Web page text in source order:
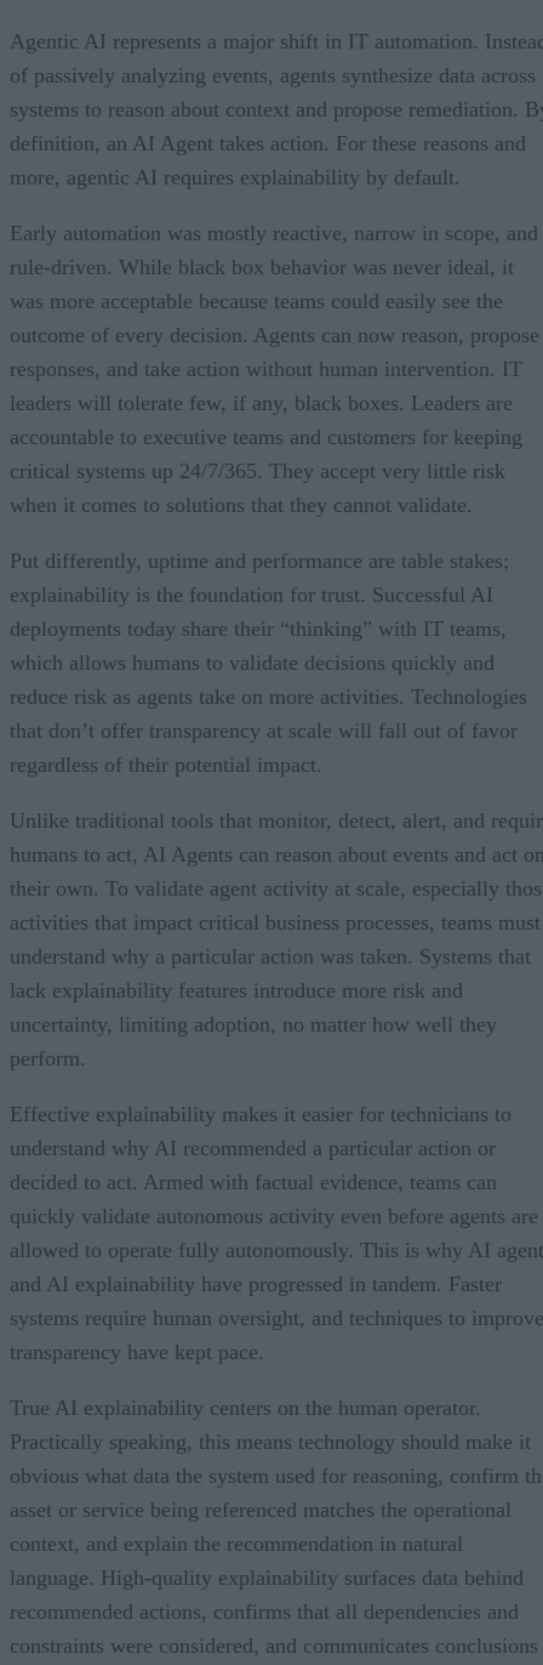
Agentic AI represents a major shift in IT automation.
of passively analyzing events, agents synthesize data across
systems to reason about context and propose remediation.
definition, an AI Agent takes action. For these reasons and
more, agentic AI requires explainability by default.
Early automation was mostly reactive, narrow in scope, and
rule-driven. While black box behavior was never ideal, it
was more acceptable because teams could easily see the
outcome of every decision. Agents can now reason, propose
responses, and take action without human intervention. IT
leaders will tolerate few, if any, black boxes. Leaders are
accountable to executive teams and customers for keeping
critical systems up 24/7/365. They accept very little risk
when it comes to solutions that they cannot validate.
Put differently, uptime and performance are table stakes;
explainability is the foundation for trust. Successful AI
deployments today share their “thinking” with IT teams,
which allows humans to validate decisions quickly and
reduce risk as agents take on more activities. Technologies
that don’t offer transparency at scale will fall out of favor
regardless of their potential impact.
Unlike traditional tools that monitor, detect, alert, and
humans to act, AI Agents can reason about events and act
their own. To validate agent activity at scale, especially
activities that impact critical business processes, teams must
understand why a particular action was taken. Systems that
lack explainability features introduce more risk and
uncertainty, limiting adoption, no matter how well they
perform.
Effective explainability makes it easier for technicians to
understand why AI recommended a particular action or
decided to act. Armed with factual evidence, teams can
quickly validate autonomous activity even before agents are
allowed to operate fully autonomously. This is why AI
and AI explainability have progressed in tandem. Faster
systems require human oversight, and techniques to improve
transparency have kept pace.
True AI explainability centers on the human operator.
Practically speaking, this means technology should make it
obvious what data the system used for reasoning, confirm
asset or service being referenced matches the operational
context, and explain the recommendation in natural
language. High-quality explainability surfaces data behind
recommended actions, confirms that all dependencies and
constraints were considered, and communicates conclusions